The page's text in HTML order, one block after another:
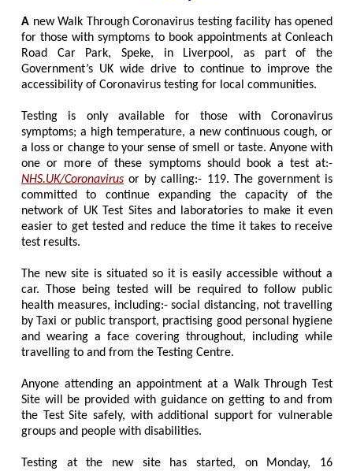
A new Walk Through Coronavirus testing facility has opened
for those with symptoms to book appointments at Conleach
Road Car Park, Speke, in Liverpool, as part of the
Government’s UK wide drive to continue to improve the
accessibility of Coronavirus testing for local communities.
Testing is only available for those with Coronavirus
symptoms; a high temperature, a new continuous cough, or
a loss or change to your sense of smell or taste. Anyone with
one or more of these symptoms should book a test at:-
NHS.UK/Coronavirus or by calling:- 119. The government is
committed to continue expanding the capacity of the
network of UK Test Sites and laboratories to make it even
easier to get tested and reduce the time it takes to receive
test results.
The new site is situated so it is easily accessible without a
car. Those being tested will be required to follow public
health measures, including:- social distancing, not travelling
by Taxi or public transport, practising good personal hygiene
and wearing a face covering throughout, including while
travelling to and from the Testing Centre.
Anyone attending an appointment at a Walk Through Test
Site will be provided with guidance on getting to and from
the Test Site safely, with additional support for vulnerable
groups and people with disabilities.
Testing at the new site has started, on Monday, 16